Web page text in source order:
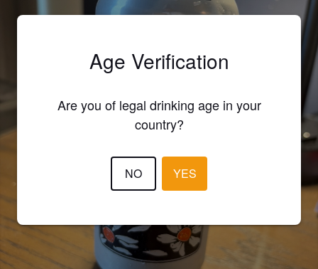
Age Verification
Are you of legal drinking age in your
country?
NO YES